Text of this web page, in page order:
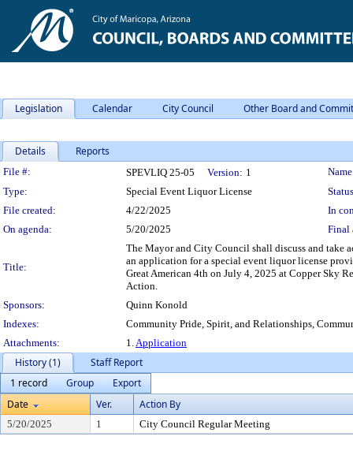
Legislation Calendar City Council Other Board and
Details Reports
Legislation Details
File #: SPEVLIQ 25-05 Version: 1
Type:
Special Event Liquor License
File created:
4/22/2025
In
On agenda:
5/20/2025 Final
Title:
The Mayor and City Council shall discuss and take
an application for a special event liquor license
Great American 4th on July 4, 2025 at Copper Sky
Action.
Sponsors:
Quinn Konold
Indexes:
Community Pride, Spirit, and Relationships,
Attachments:
1.Application
History (1)
Staff Report
1 record
Group
Export
Date
Ver. Action By
5/20/2025 1 City Council Regular Meeting